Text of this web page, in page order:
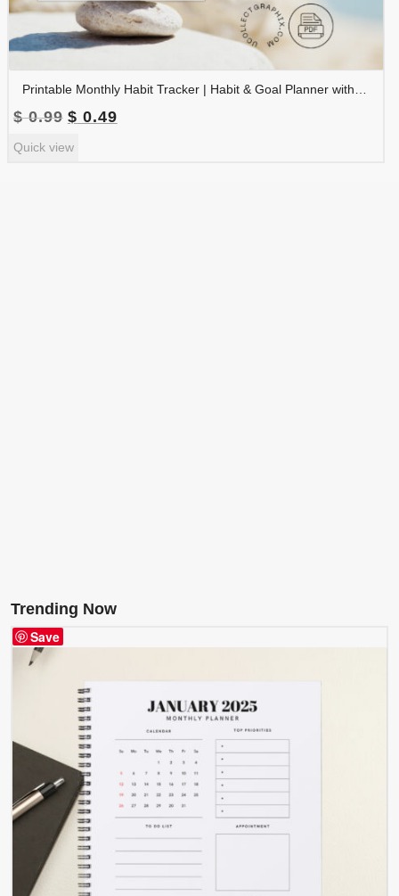
Printable Monthly Habit Tracker | Habit & Goal Planner with Notes and Reminders | TRAC-009-01
$0.99 Original
was:
$ 0.49Current
Quick view
Trending Now
Save